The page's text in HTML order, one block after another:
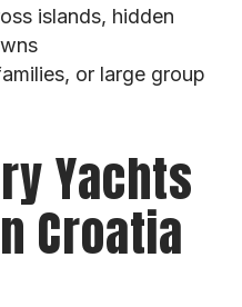
islands, hidden
or large group
Yachts
Croatia